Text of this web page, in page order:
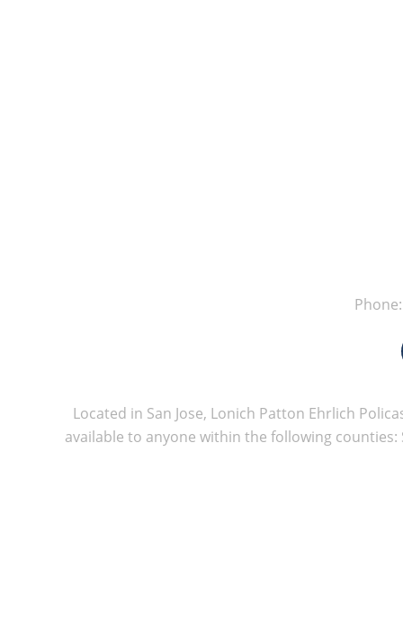
Phone:
Located in San Jose, Lonich Patton Ehrlich
available to anyone within the following counties: